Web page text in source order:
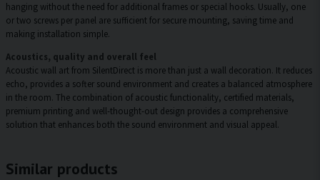
hanging without the need for additional frames or special hooks. Usually, one
or two screws per panel are sufficient for secure mounting, saving time and
making installation simple.
Acoustics, quality and overall feel
Acoustic wall art from SilentDirect is more than just a wall decoration. It reduces
echo, provides a softer sound environment and creates a balanced atmosphere
in the room. The combination of acoustic functionality, certified materials,
premium printing and well-thought-out design provides a comprehensive
solution that enhances both the sound environment and visual appeal.
Similar products